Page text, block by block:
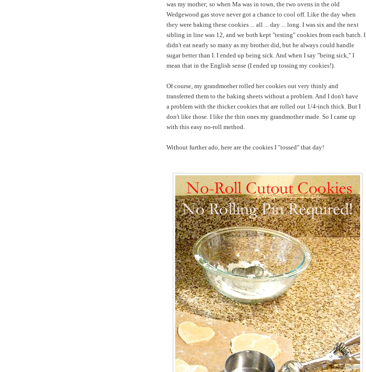
was my mother; so when Ma was in town, the two ovens in the old
Wedgewood gas stove never got a chance to cool off. Like the day when
they were baking these cookies ... all ... day ... long. I was six and the next
sibling in line was 12, and we both kept "testing" cookies from each batch. I
didn't eat nearly so many as my brother did, but he always could handle
sugar better than I. I ended up being sick. And when I say "being sick," I
mean that in the English sense (I ended up tossing my cookies!).
Of course, my grandmother rolled her cookies out very thinly and
transferred them to the baking sheets without a problem. And I don't have
a problem with the thicker cookies that are rolled out 1/4-inch thick. But I
don't like those. I like the thin ones my grandmother made. So I came up
with this easy no-roll method.
Without further ado, here are the cookies I "tossed" that day!